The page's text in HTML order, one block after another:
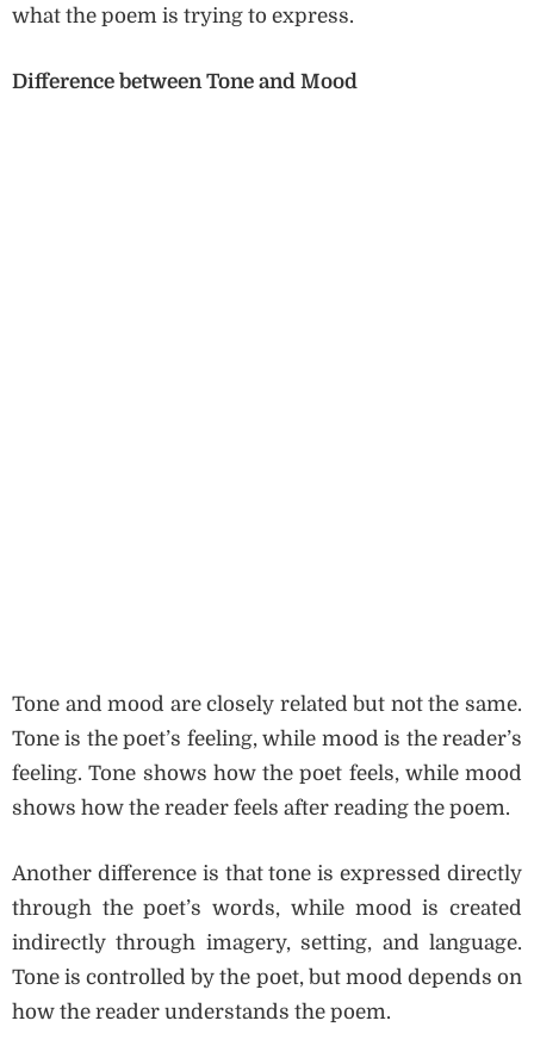
what the poem is trying to express.
Difference between Tone and Mood
Tone and mood are closely related but not the same.
Tone is the poet’s feeling, while mood is the reader’s
feeling. Tone shows how the poet feels, while mood
shows how the reader feels after reading the poem.
Another difference is that tone is expressed directly
through the poet’s words, while mood is created
indirectly through imagery, setting, and language.
Tone is controlled by the poet, but mood depends on
how the reader understands the poem.